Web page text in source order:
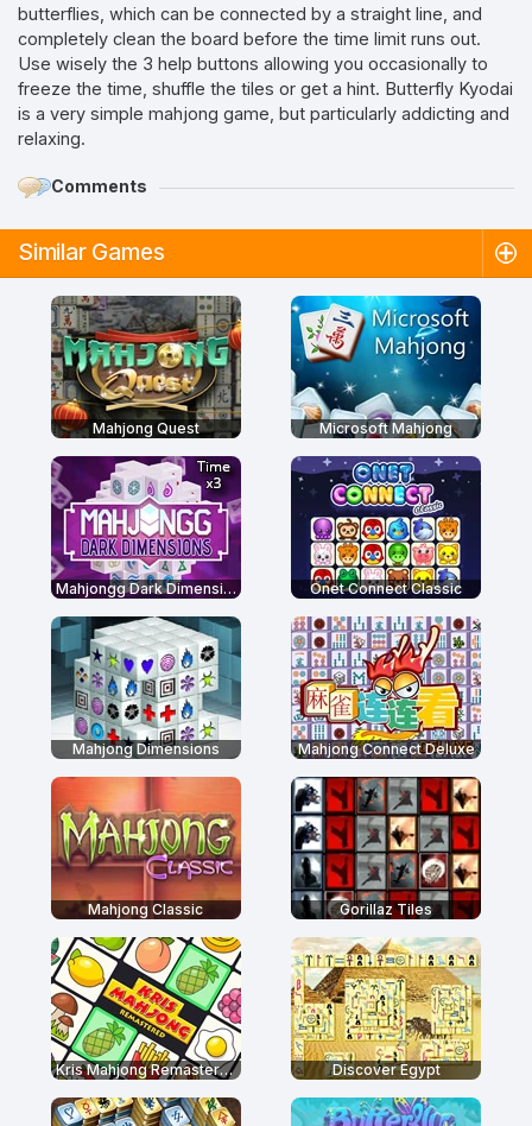
butterflies, which can be connected by a straight line, and
completely clean the board before the time limit runs out.
Use wisely the 3 help buttons allowing you occasionally to
freeze the time, shuffle the tiles or get a hint. Butterfly Kyodai
is a very simple mahjong game, but particularly addicting and
relaxing.
Comments
Similar Games
Mahjong Quest Microsoft Mahjong
Mahjongg Dark Dimensions: Triple Time Onet Connect Classic
Mahjong Dimensions Mahjong Connect Deluxe
Mahjong Classic Gorillaz Tiles
Kris Mahjong Remastered Discover Egypt